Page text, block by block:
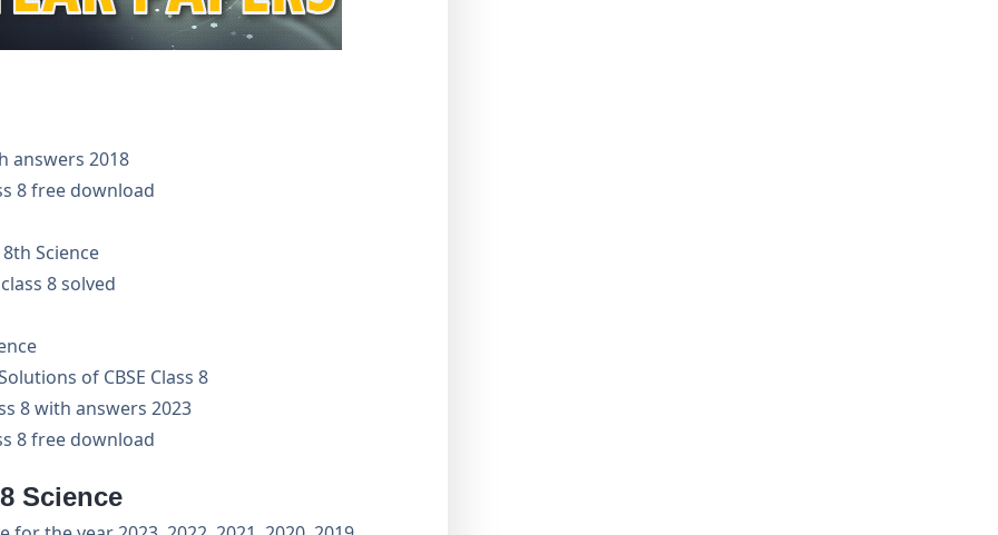
answers 2018
8 free download
Science
8 solved
of CBSE Class 8
8 with answers 2023
8 free download
Science